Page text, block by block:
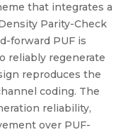
that integrates a
Parity-Check
forward PUF is
reliably regenerate
reproduces the
coding. The
reliability,
over PUF-